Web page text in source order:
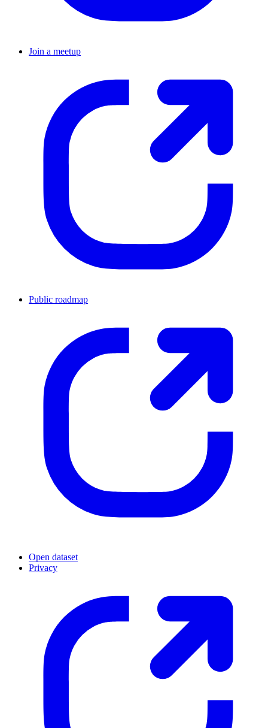
Join a meetup
Public roadmap
Open dataset
Privacy